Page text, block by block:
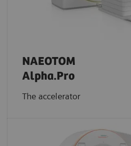
NAEOTOM
Alpha.Pro
The accelerator